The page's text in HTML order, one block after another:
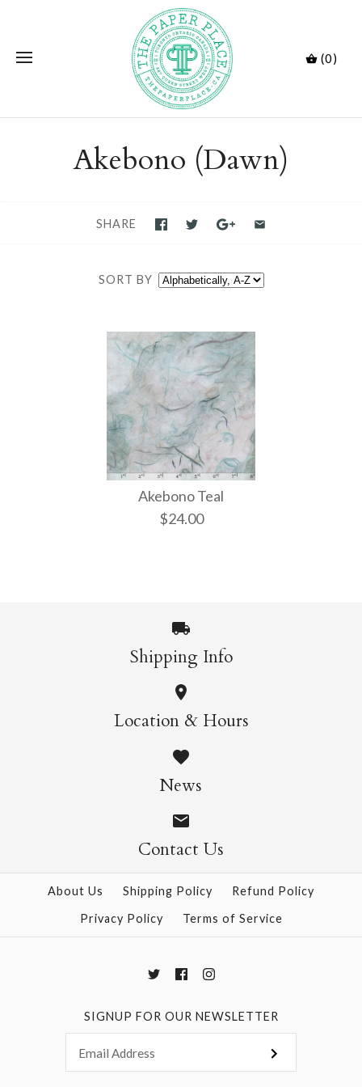
(0)
Akebono (Dawn)
SORT BY
SHARE
Akebono Teal
$24.00
Akebono Teal
$24.00
More Details →
Shipping Info
Location & Hours
News
Contact Us
About Us Shipping Policy
Refund Policy
Privacy Policy
Terms of Service
SIGNUP FOR OUR NEWSLETTER